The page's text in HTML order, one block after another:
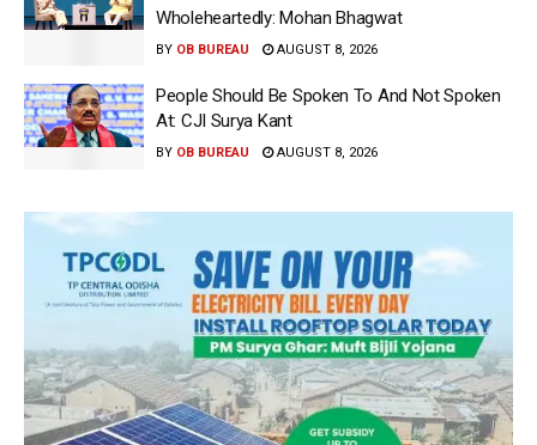
Wholeheartedly: Mohan Bhagwat
BY OB BUREAU AUGUST 8, 2026
People Should Be Spoken To And Not Spoken
At: CJI Surya Kant
BY OB BUREAU AUGUST 8, 2026